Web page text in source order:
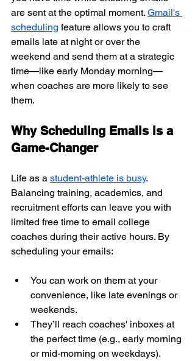
are sent at the optimal moment. Gmail's
scheduling feature allows you to craft
emails late at night or over the
weekend and send them at a strategic
time—like early Monday morning—
when coaches are more likely to see
them.
Why Scheduling Emails is a
Game-Changer
Life as a student-athlete is busy.
Balancing training, academics, and
recruitment efforts can leave you with
limited free time to email college
coaches during their active hours. By
scheduling your emails:
You can work on them at your
convenience, like late evenings or
weekends.
They’ll reach coaches' inboxes at
the perfect time (e.g., early morning
or mid-morning on weekdays).